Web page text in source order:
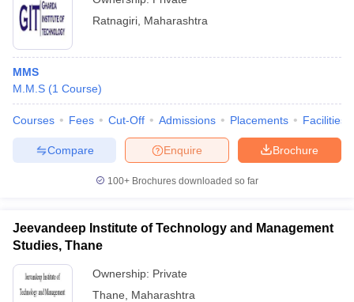
Ratnagiri Maharashtra
MMS
M.M.S (1 Course)
Courses Fees Cut-Off Admissions Placements Facilities
Brochure
Enquire
Compare
100+ Brochures downloaded so far
Jeevandeep Institute of Technology and Management
Studies, Thane
Ownership: Private
Thane
Maharashtra